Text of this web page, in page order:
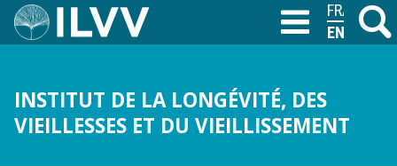
Skip
Search
M
INSTITUT DE LA LONGÉVITÉ, DES
VIEILLESSES ET DU VIEILLISSEMENT
T
FRANÇAIS
ENGLISH